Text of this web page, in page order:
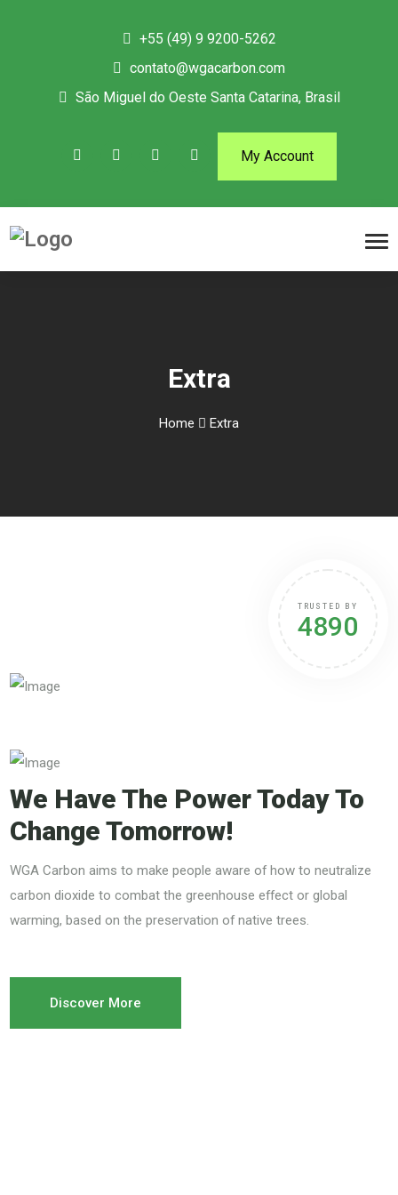
+55 (49) 9 9200-5262
contato@wgacarbon.com
São Miguel do Oeste Santa Catarina, Brasil
My Account
Extra
Home Extra
TRUSTED BY
4890
We Have The Power Today To
Change Tomorrow!
WGA Carbon aims to make people aware of how to neutralize
carbon dioxide to combat the greenhouse effect or global
warming, based on the preservation of native trees.
Discover More